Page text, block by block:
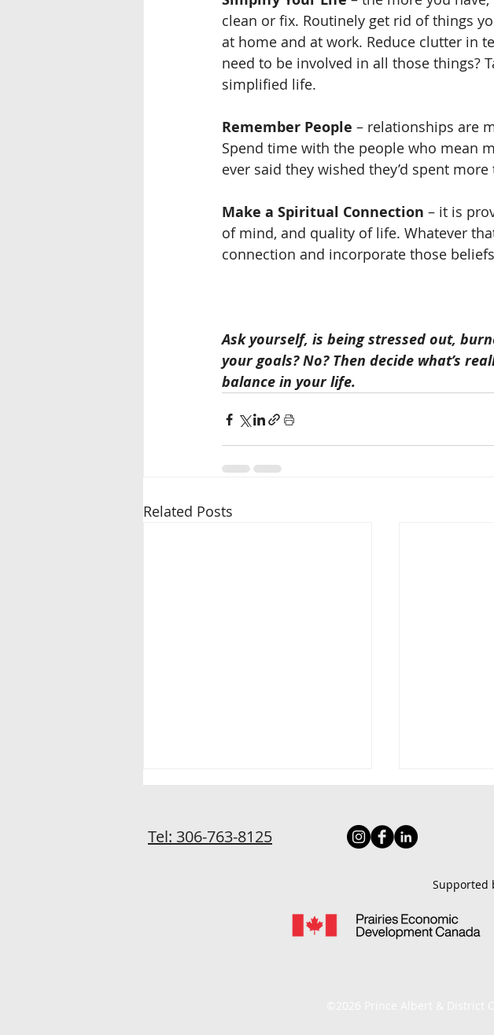
clean or fix. Routinely get rid of things
at home and at work. Reduce clutter in
need to be involved in all those things?
simplified life.
Remember People – relationships are
Spend time with the people who mean
ever said they wished they’d spent
Make a Spiritual Connection – it is
of mind, and quality of life. Whatever
connection and incorporate those
Ask yourself, is being stressed out,
your goals? No? Then decide what’s
balance in your life.
Related Posts
Home-Based and Staying
Tel: 306-763-8125
Supported